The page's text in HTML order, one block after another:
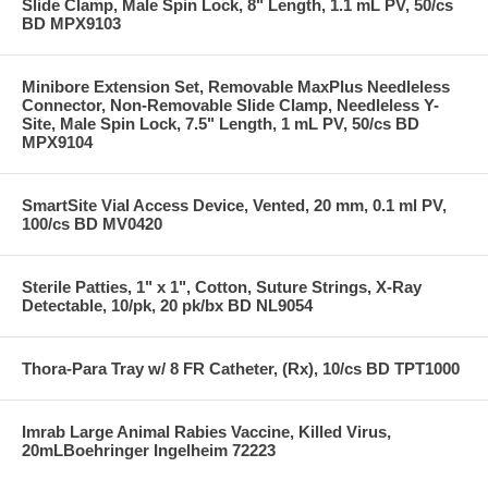
Slide Clamp, Male Spin Lock, 8" Length, 1.1 mL PV, 50/cs
BD MPX9103
Minibore Extension Set, Removable MaxPlus Needleless
Connector, Non-Removable Slide Clamp, Needleless Y-
Site, Male Spin Lock, 7.5" Length, 1 mL PV, 50/cs BD
MPX9104
SmartSite Vial Access Device, Vented, 20 mm, 0.1 ml PV,
100/cs BD MV0420
Sterile Patties, 1" x 1", Cotton, Suture Strings, X-Ray
Detectable, 10/pk, 20 pk/bx BD NL9054
Thora-Para Tray w/ 8 FR Catheter, (Rx), 10/cs BD TPT1000
Imrab Large Animal Rabies Vaccine, Killed Virus,
20mLBoehringer Ingelheim 72223